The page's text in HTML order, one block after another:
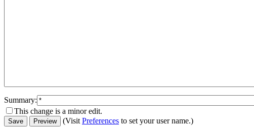
Summary:
This change is a minor edit.
(VisitPreferences to set your user name.)